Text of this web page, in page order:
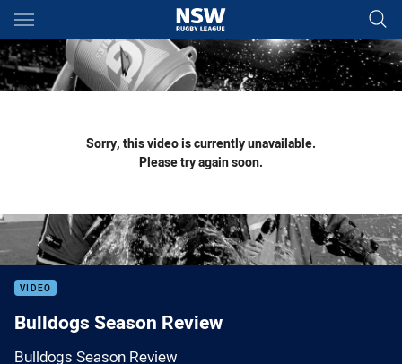
Main
You have skipped the navigation, tab for page content
Sorry, this video is currently unavailable.
Please try again soon.
VIDEO
Bulldogs Season Review
Bulldogs Season Review